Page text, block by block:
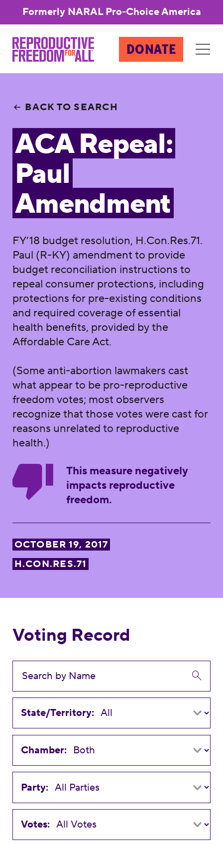
Formerly NARAL Pro-Choice America
DONATE
BACK TO SEARCH
ACA Repeal:
Paul
Amendment
FY’18 budget resolution, H.Con.Res.71.
Paul (R-KY) amendment to provide
budget reconciliation instructions to
repeal consumer protections, including
protections for pre-existing conditions
and required coverage of essential
health benefits, provided by the
Affordable Care Act.
(Some anti-abortion lawmakers cast
what appear to be pro-reproductive
freedom votes; most observers
recognize that those votes were cast for
reasons unrelated to reproductive
health.)
This measure negatively
impacts reproductive
freedom.
OCTOBER 19, 2017
H.CON.RES.71
Voting Record
State/Territory:
Chamber:
Party:
Votes: